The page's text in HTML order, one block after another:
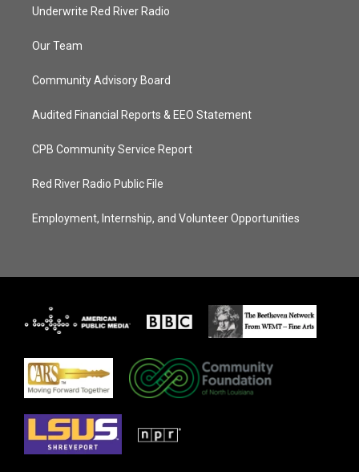
Underwrite Red River Radio
Our Team
Community Advisory Board
Audited Financial Reports & EEO Statement
CPB Community Service Report
Red River Radio Public File
Employment, Internship, and Volunteer Opportunities